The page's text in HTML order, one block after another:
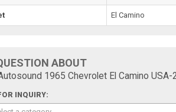
El Camino
ABOUT
1965 Chevrolet El Camino USA-
INQUIRY: